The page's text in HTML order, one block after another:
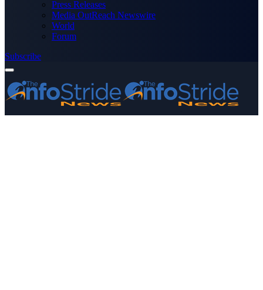
Press Releases
Media OutReach Newswire
World
Forum
Subscribe